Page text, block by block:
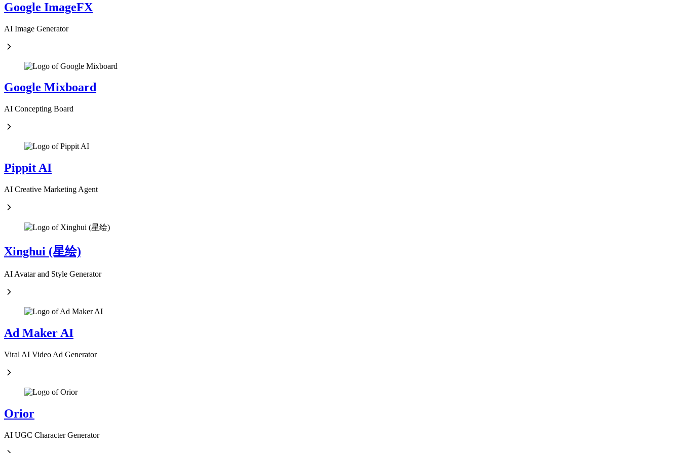
Google ImageFX
AI Image Generator
Google Mixboard
AI Concepting Board
Pippit AI
AI Creative Marketing Agent
Xinghui (星绘)
AI Avatar and Style Generator
Ad Maker AI
Viral AI Video Ad Generator
Orior
AI UGC Character Generator